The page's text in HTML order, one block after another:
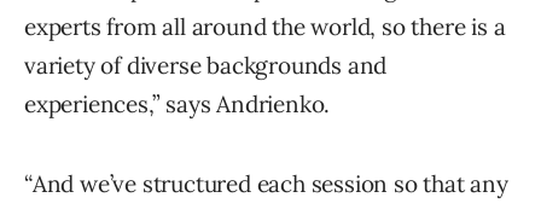
experts from all around the world, so there is a
variety of diverse backgrounds and
experiences,” says Andrienko.
“And we’ve structured each session so that any